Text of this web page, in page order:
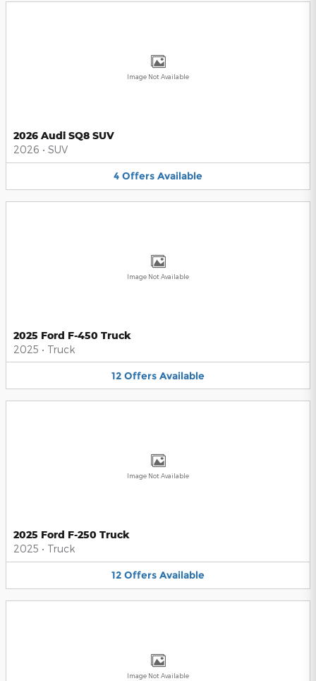
Image Not Available
2026 Audi SQ8 SUV
2026 • SUV
4 Offers Available
Image Not Available
2025 Ford F-450 Truck
2025 • Truck
12 Offers Available
Image Not Available
2025 Ford F-250 Truck
2025 • Truck
12 Offers Available
Image Not Available